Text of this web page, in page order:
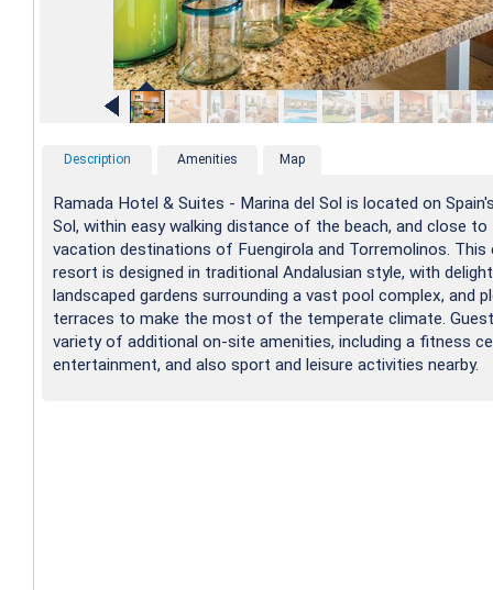
Description Amenities Map
Ramada Hotel & Suites - Marina del Sol is located on
Sol, within easy walking distance of the beach, and close to
vacation destinations of Fuengirola and Torremolinos. This
resort is designed in traditional Andalusian style, with
landscaped gardens surrounding a vast pool complex, and
terraces to make the most of the temperate climate.
variety of additional on-site amenities, including a fitness
entertainment, and also sport and leisure activities nearby.